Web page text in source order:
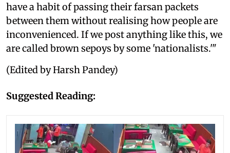
have a habit of passing their farsan packets
between them without realising how people are
inconvenienced. If we post anything like this, we
are called brown sepoys by some 'nationalists.'"
(Edited by Harsh Pandey)
Suggested Reading: